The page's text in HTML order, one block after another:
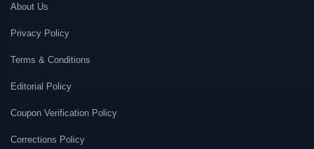
About Us
Privacy Policy
Terms & Conditions
Editorial Policy
Coupon Verification Policy
Corrections Policy